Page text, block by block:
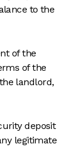
to the
of the
of the
landlord,
deposit
legitimate